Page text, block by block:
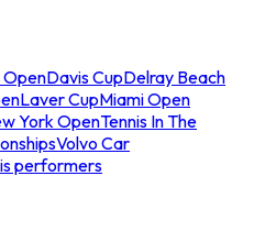
OpenDavis CupDelray Beach
Laver CupMiami Open
York OpenTennis In The
Volvo Car
performers